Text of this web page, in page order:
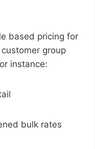
based pricing for
group
instance:
bulk rates